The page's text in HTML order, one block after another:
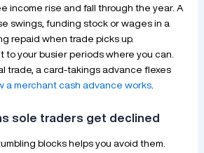
income rise and fall through the year. A
swings, funding stock or wages in a
repaid when trade picks up.
to your busier periods where you can.
trade, a card-takings advance flexes
a merchant cash advance works.
sole traders get declined
blocks helps you avoid them.